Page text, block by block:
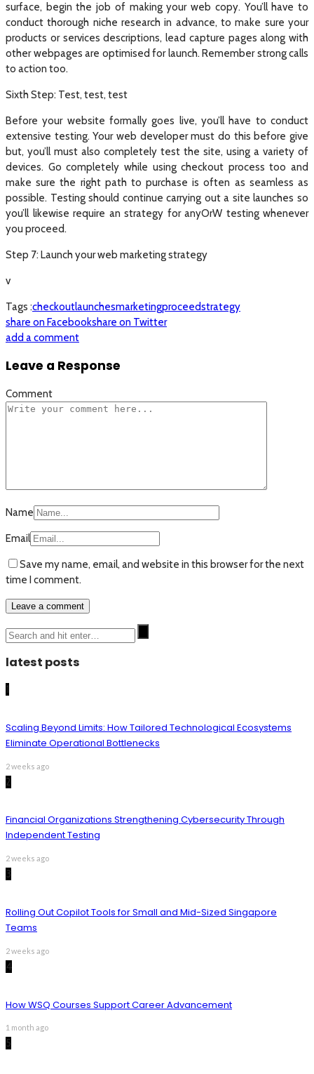
surface, begin the job of making your web copy. You’ll have to
conduct thorough niche research in advance, to make sure your
products or services descriptions, lead capture pages along with
other webpages are optimised for launch. Remember strong calls
to action too.
Sixth Step: Test, test, test
Before your website formally goes live, you’ll have to conduct
extensive testing. Your web developer must do this before give
but, you’ll must also completely test the site, using a variety of
devices. Go completely while using checkout process too and
make sure the right path to purchase is often as seamless as
possible. Testing should continue carrying out a site launches so
you’ll likewise require an strategy for anyOrW testing whenever
you proceed.
Step 7: Launch your web marketing strategy
v
Tags :checkoutlaunchesmarketingproceedstrategy
share on Facebookshare on Twitter
add a comment
Leave a Response
Comment
Name
Email
Save my name, email, and website in this browser for the next
time I comment.
latest posts
1
Scaling Beyond Limits: How Tailored Technological Ecosystems
Eliminate Operational Bottlenecks
2 weeks ago
2
Financial Organizations Strengthening Cybersecurity Through
Independent Testing
2 weeks ago
3
Rolling Out Copilot Tools for Small and Mid-Sized Singapore
Teams
2 weeks ago
4
How WSQ Courses Support Career Advancement
1 month ago
5